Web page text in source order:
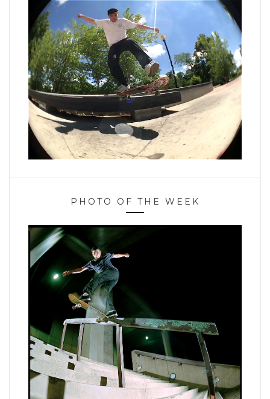
PHOTO OF THE WEEK